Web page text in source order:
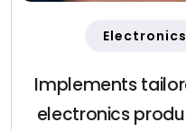
Implements
electronics